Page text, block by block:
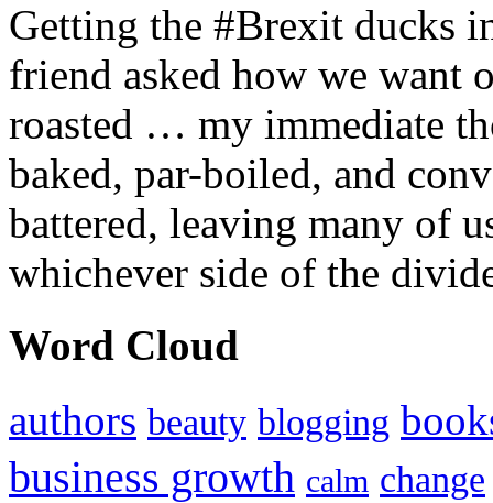
Getting the #Brexit ducks
friend asked how we want
roasted … my immediate
baked, par-boiled, and
battered, leaving many of
whichever side of the
Word Cloud
authors beauty blogging
business growth calm change